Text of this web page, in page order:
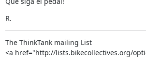
R.
The ThinkTank mailing List
<a href="http://lists.bikecollectives.org/